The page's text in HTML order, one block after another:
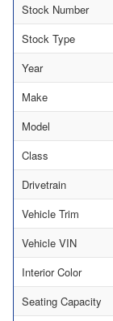
Stock Number
Stock Type
Year
Make
Model
Class
Drivetrain
Vehicle Trim
Vehicle VIN
Interior Color
Seating Capacity